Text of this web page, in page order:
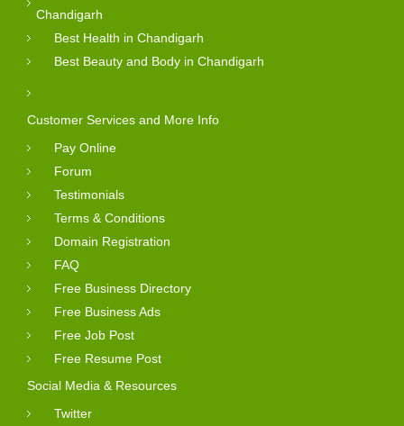
Chandigarh
Best Health in Chandigarh
Best Beauty and Body in Chandigarh
Customer Services and More Info
Pay Online
Forum
Testimonials
Terms & Conditions
Domain Registration
FAQ
Free Business Directory
Free Business Ads
Free Job Post
Free Resume Post
Social Media & Resources
Twitter